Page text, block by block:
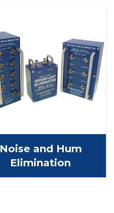
Noise and Hum
Elimination